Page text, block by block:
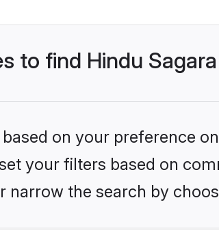
to find Hindu
on your preference
your filters based on
narrow the search by